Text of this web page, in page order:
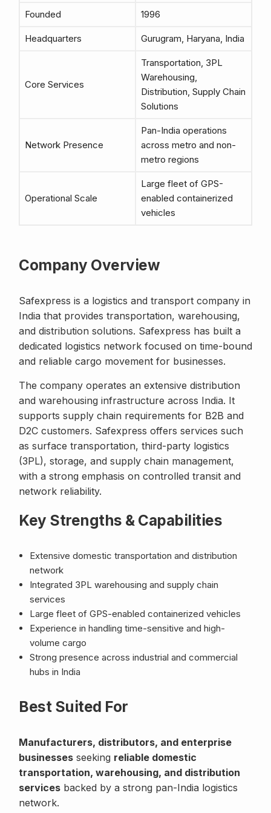
Founded 1996
Headquarters Gurugram, Haryana, India
Core Services
Transportation, 3PL
Warehousing,
Distribution, Supply Chain
Solutions
Network Presence
Pan-India operations
across metro and non-
metro regions
Operational Scale
Large fleet of GPS-
enabled containerized
vehicles
Company Overview
Safexpress is a logistics and transport company in
India that provides transportation, warehousing,
and distribution solutions. Safexpress has built a
dedicated logistics network focused on time-bound
and reliable cargo movement for businesses.
The company operates an extensive distribution
and warehousing infrastructure across India. It
supports supply chain requirements for B2B and
D2C customers. Safexpress offers services such
as surface transportation, third-party logistics
(3PL), storage, and supply chain management,
with a strong emphasis on controlled transit and
network reliability.
Key Strengths & Capabilities
Extensive domestic transportation and distribution
network
Integrated 3PL warehousing and supply chain
services
Large fleet of GPS-enabled containerized vehicles
Experience in handling time-sensitive and high-
volume cargo
Strong presence across industrial and commercial
hubs in India
Best Suited For
Manufacturers, distributors, and enterprise
businesses seeking reliable domestic
transportation, warehousing, and distribution
services backed by a strong pan-India logistics
network.